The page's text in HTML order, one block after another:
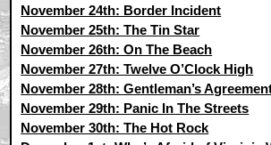
November 24th: Border Incident
November 25th: The Tin Star
November 26th: On The Beach
November 27th: Twelve O’Clock High
November 28th: Gentleman’s
November 29th: Panic In The Streets
November 30th: The Hot Rock